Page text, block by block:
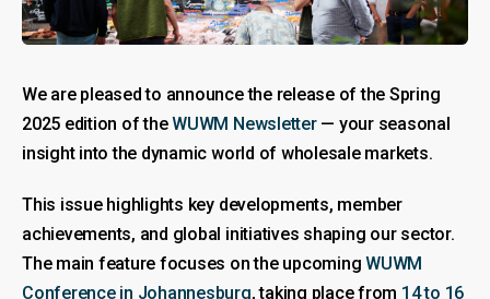
We are pleased to announce the release of the Spring
2025 edition of theWUWM Newsletter— your seasonal
insight into the dynamic world of wholesale markets.
This issue highlights key developments, member
achievements, and global initiatives shaping our sector.
The main feature focuses on the upcomingWUWM
Conference in Johannesburg, taking place from 14 to 16